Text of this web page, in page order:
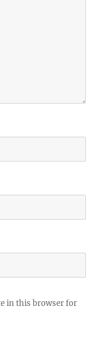
in this browser for